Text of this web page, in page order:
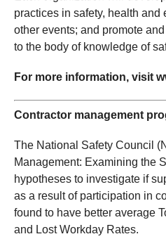
practices in safety, health
other events; and promote
to the body of knowledge of
For more information, visit
Contractor management
The National Safety Council
Management: Examining the
hypotheses to investigate if
as a result of participation in
found to have better average
and Lost Workday Rates.